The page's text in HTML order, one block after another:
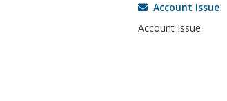
Account Issue
Account Issue